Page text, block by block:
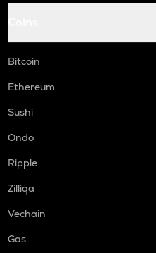
Bitcoin
Ethereum
Sushi
Ondo
Ripple
Zilliqa
Vechain
Gas